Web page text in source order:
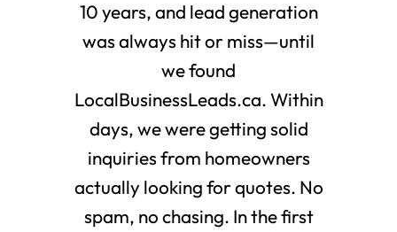
10 years, and lead generation
was always hit or miss—until
we found
LocalBusinessLeads.ca. Within
days, we were getting solid
inquiries from homeowners
actually looking for quotes. No
spam, no chasing. In the first